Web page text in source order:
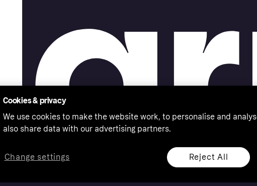
as Klarna, is authorised by the Swedish Financial Supervisory Authority in
rules. Please shop responsibly, 18+, ROI residents only, T&Cs apply.
Cookies & privacy
We use cookies to make the website work, to personalise and
also share data with our advertising partners.
Reject All
Change settings